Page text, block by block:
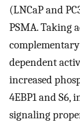
(LNCaP and
PSMA. Taking
dependent
increased
4EBP1 and
signaling